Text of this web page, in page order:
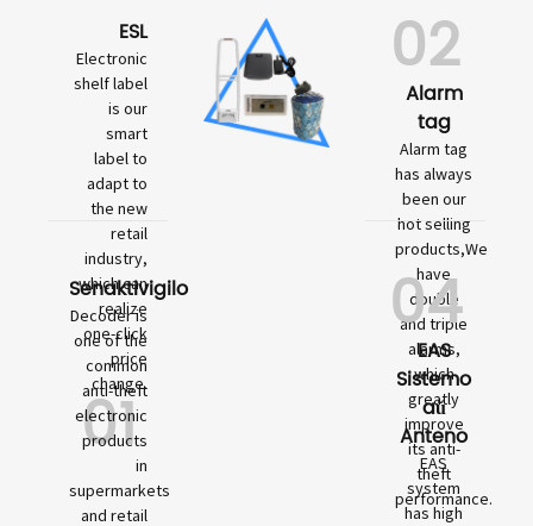
ESL
Electronic
shelf label
is our
smart
label to
adapt to
the new
retail
industry,
which can
realize
one-click
price
change.
01
Senaktivigilo
Decoder is
one of the
common
anti-theft
electronic
products
in
supermarkets
and retail
02
Alarm
tag
Alarm tag
has always
been our
hot selling
products,We
have
double
and triple
alarms,
which
greatly
improve
its anti-
theft
performance.
04
EAS
Sistemo
aŭ
Anteno
EAS
system
has high